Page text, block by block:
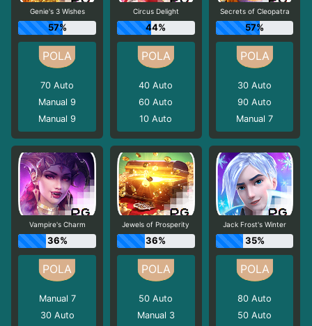
Genie's 3 Wishes
57%
70Auto
Manual 9
Manual 9
Circus Delight
44%
40Auto
60Auto
10Auto
Secrets of Cleopatra
57%
30 Auto
90 Auto
Manual 7
Vampire's Charm
36%
Manual 7
30 Auto
Jewels of Prosperity
36%
50Auto
Manual 3
Jack Frost's Winter
35%
80 Auto
50 Auto